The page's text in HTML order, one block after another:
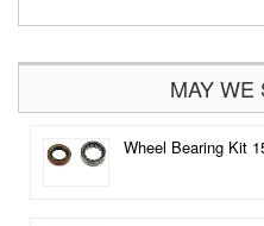
MAY WE
Wheel Bearing Kit